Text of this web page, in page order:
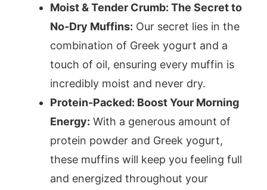
Moist & Tender Crumb: The Secret to
No-Dry Muffins: Our secret lies in the
combination of Greek yogurt and a
touch of oil, ensuring every muffin is
incredibly moist and never dry.
Protein-Packed: Boost Your Morning
Energy: With a generous amount of
protein powder and Greek yogurt,
these muffins will keep you feeling full
and energized throughout your